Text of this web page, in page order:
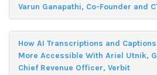
Varun Ganapathi, Co-Founder and
How AI Transcriptions and
More Accessible With Ariel Utnik,
Chief Revenue Officer, Verbit